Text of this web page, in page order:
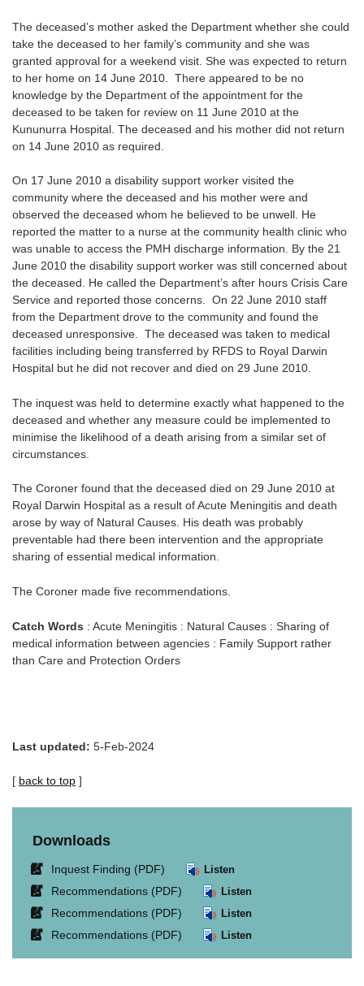
The deceased’s mother asked the Department whether she could
take the deceased to her family’s community and she was
granted approval for a weekend visit. She was expected to return
to her home on 14 June 2010. There appeared to be no
knowledge by the Department of the appointment for the
deceased to be taken for review on 11 June 2010 at the
Kununurra Hospital. The deceased and his mother did not return
on 14 June 2010 as required.
On 17 June 2010 a disability support worker visited the
community where the deceased and his mother were and
observed the deceased whom he believed to be unwell. He
reported the matter to a nurse at the community health clinic who
was unable to access the PMH discharge information. By the 21
June 2010 the disability support worker was still concerned about
the deceased. He called the Department’s after hours Crisis Care
Service and reported those concerns. On 22 June 2010 staff
from the Department drove to the community and found the
deceased unresponsive. The deceased was taken to medical
facilities including being transferred by RFDS to Royal Darwin
Hospital but he did not recover and died on 29 June 2010.
The inquest was held to determine exactly what happened to the
deceased and whether any measure could be implemented to
minimise the likelihood of a death arising from a similar set of
circumstances.
The Coroner found that the deceased died on 29 June 2010 at
Royal Darwin Hospital as a result of Acute Meningitis and death
arose by way of Natural Causes. His death was probably
preventable had there been intervention and the appropriate
sharing of essential medical information.
The Coroner made five recommendations.
Catch Words : Acute Meningitis : Natural Causes : Sharing of
medical information between agencies : Family Support rather
than Care and Protection Orders
Last updated: 5-Feb-2024
[ back to top ]
Downloads
Link
opens
new
window.
Inquest Finding (PDF) Listen
Link
opens
new
Recommendations (PDF) Listen
Link
opens
new
Recommendations (PDF) Listen
LinkRecommendations (PDF) Listen